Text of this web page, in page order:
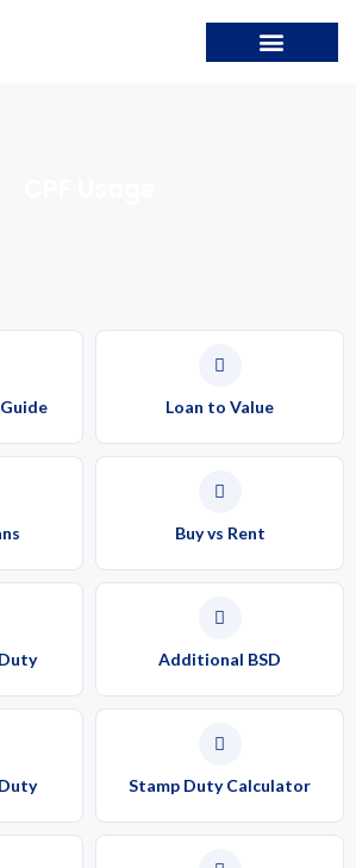
Loan to Value
Buy vs Rent
Additional BSD
Stamp Duty Calculator